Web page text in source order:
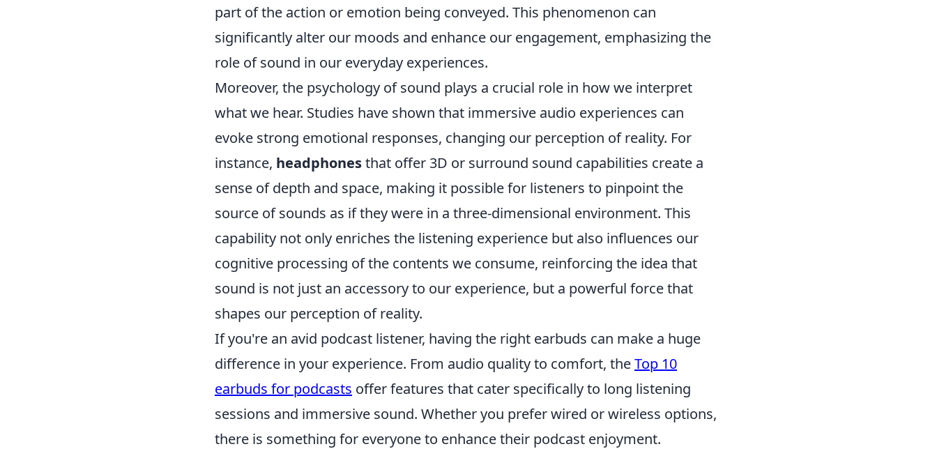
part of the action or emotion being conveyed. This phenomenon can
significantly alter our moods and enhance our engagement, emphasizing the
role of sound in our everyday experiences.
Moreover, the psychology of sound plays a crucial role in how we interpret
what we hear. Studies have shown that immersive audio experiences can
evoke strong emotional responses, changing our perception of reality. For
instance, headphonesthat offer 3D or surround sound capabilities create a
sense of depth and space, making it possible for listeners to pinpoint the
source of sounds as if they were in a three-dimensional environment. This
capability not only enriches the listening experience but also influences our
cognitive processing of the contents we consume, reinforcing the idea that
sound is not just an accessory to our experience, but a powerful force that
shapes our perception of reality.
If you're an avid podcast listener, having the right earbuds can make a huge
difference in your experience. From audio quality to comfort, theTop 10
earbuds for podcasts offer features that cater specifically to long listening
sessions and immersive sound. Whether you prefer wired or wireless options,
there is something for everyone to enhance their podcast enjoyment.